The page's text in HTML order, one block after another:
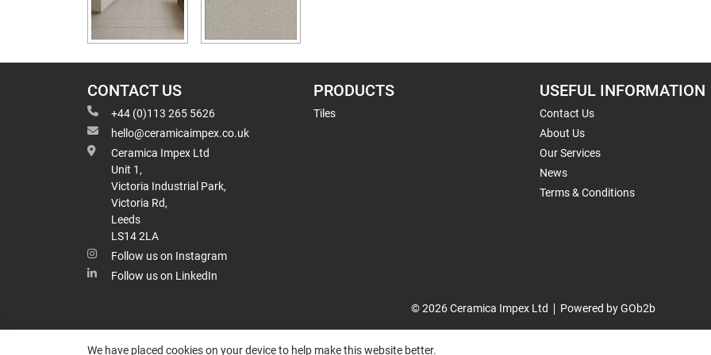
CONTACT US
+44 (0)113 265 5626
hello@ceramicaimpex.co.uk
Ceramica Impex Ltd
Unit 1,
Victoria Industrial Park,
Victoria Rd,
Leeds
LS14 2LA
Follow us on Instagram
Follow us on LinkedIn
PRODUCTS
Tiles
USEFUL INFORMATION
Contact Us
About Us
Our Services
News
Terms & Conditions
© 2026 Ceramica Impex Ltd Powered by GOb2b
We have placed cookies on your device to help make this website better.